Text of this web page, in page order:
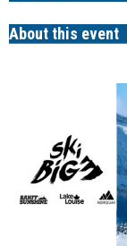
About this event